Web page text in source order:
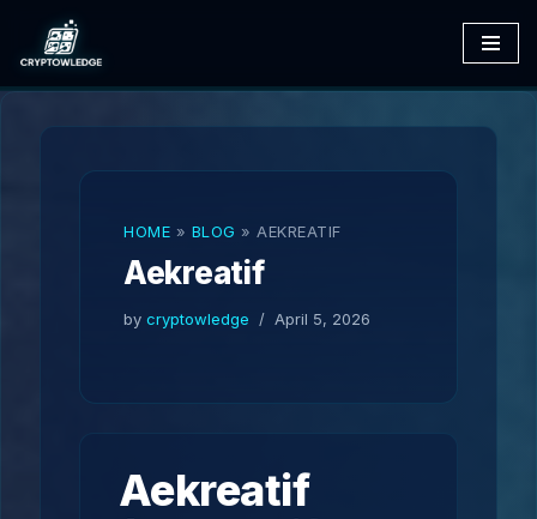
Skip
to
HOME » BLOG » AEKREATIF
Aekreatif
by cryptowledge April 5, 2026
Aekreatif